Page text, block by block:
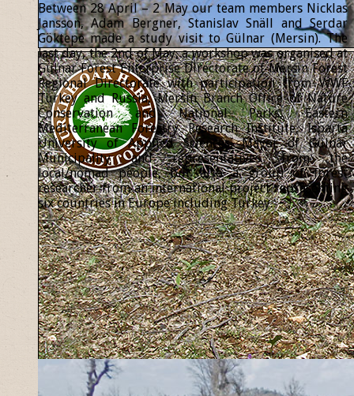
Between 28 April – 2 May our team members Nicklas
Jansson, Adam Bergner, Stanislav Snäll and Serdar
Göktepe made a study visit to Gülnar (Mersin). The
last day, the 2nd of May, a workshop was organised at
Gülnar Forest Enterprise Directorate of Mersin Forest
Regional Directorate with participation from WWF
Turkey and Russia, Mersin Branch Office of Nature
Conservation and National Parks, Eastern
Mediterranean Forestry Research Institute, Isparta
University of Applied Sciences, Mayor of Gülnar
Municipality and representatives from the
local/nomad people, but also a group of forest
researcher from an international project representing
six countries in Europe including Turkey.